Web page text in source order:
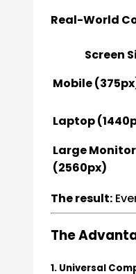
Real-World
Screen
Mobile
Laptop
Large Monitor
(2560px)
The result:
The
1. Universal